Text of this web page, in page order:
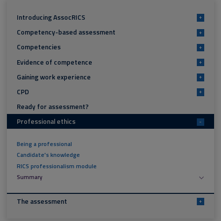
Introducing AssocRICS +
Competency-based assessment +
Competencies +
Evidence of competence +
Gaining work experience +
CPD +
Ready for assessment?
Professional ethics
-
Being a professional
Candidate's knowledge
RICS professionalism module
Summary
The assessment +